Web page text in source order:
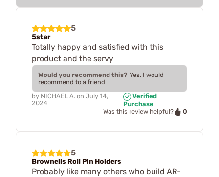
5
5star
Totally happy and satisfied with this
product and the servy
Would you recommend this? Yes, I would
recommend to a friend
by MICHAEL A. on July 14,
2024
Verified
Purchase
Was this review helpful?
0
5
Brownells Roll PIn Holders
Probably like many others who build AR-